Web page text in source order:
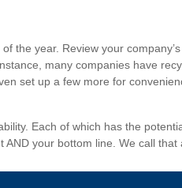
the year. Review your
many companies have
set up a few more for
Each of which has the
your bottom line. We call that